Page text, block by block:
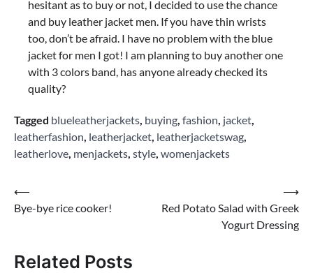
hesitant as to buy or not, I decided to use the chance
and buy leather jacket men. If you have thin wrists
too, don’t be afraid. I have no problem with the blue
jacket for men I got! I am planning to buy another one
with 3 colors band, has anyone already checked its
quality?
Tagged blueleatherjackets, buying, fashion, jacket,
leatherfashion, leatherjacket, leatherjacketswag,
leatherlove, menjackets, style, womenjackets
Post
navigation
⟵
Bye-bye rice cooker!
Red Potato Salad with Greek
Yogurt Dressing
⟶
Related Posts